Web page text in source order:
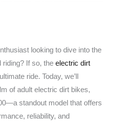
looking to dive into the
riding? If so, the electric dirt
ride. Today, we’ll
of adult electric dirt bikes,
standout model that offers
reliability, and